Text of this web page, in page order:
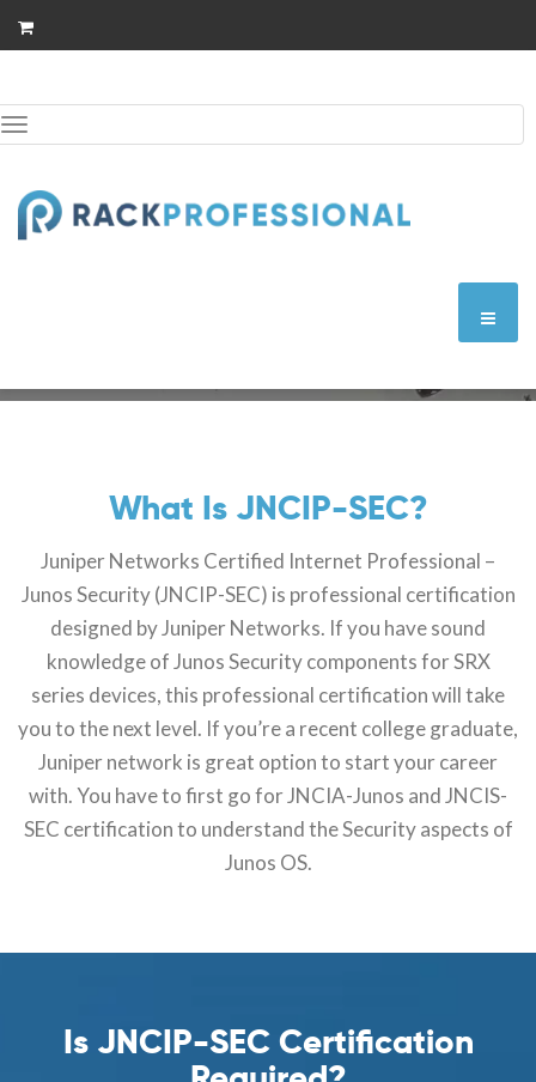
to
content
What Is JNCIP-SEC?
Juniper Networks Certified Internet Professional –
Junos Security (JNCIP-SEC) is professional certification
designed by Juniper Networks. If you have sound
knowledge of Junos Security components for SRX
series devices, this professional certification will take
you to the next level. If you’re a recent college graduate,
Juniper network is great option to start your career
with. You have to first go for JNCIA-Junos and JNCIS-
SEC certification to understand the Security aspects of
Junos OS.
Is JNCIP-SEC Certification